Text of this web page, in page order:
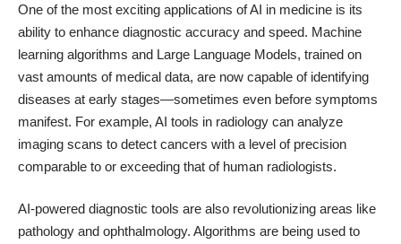
One of the most exciting applications of AI in medicine is its
ability to enhance diagnostic accuracy and speed. Machine
learning algorithms and Large Language Models, trained on
vast amounts of medical data, are now capable of identifying
diseases at early stages—sometimes even before symptoms
manifest. For example, AI tools in radiology can analyze
imaging scans to detect cancers with a level of precision
comparable to or exceeding that of human radiologists.
AI-powered diagnostic tools are also revolutionizing areas like
pathology and ophthalmology. Algorithms are being used to